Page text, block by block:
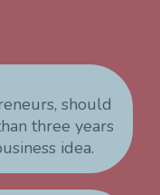
should
three years
idea.